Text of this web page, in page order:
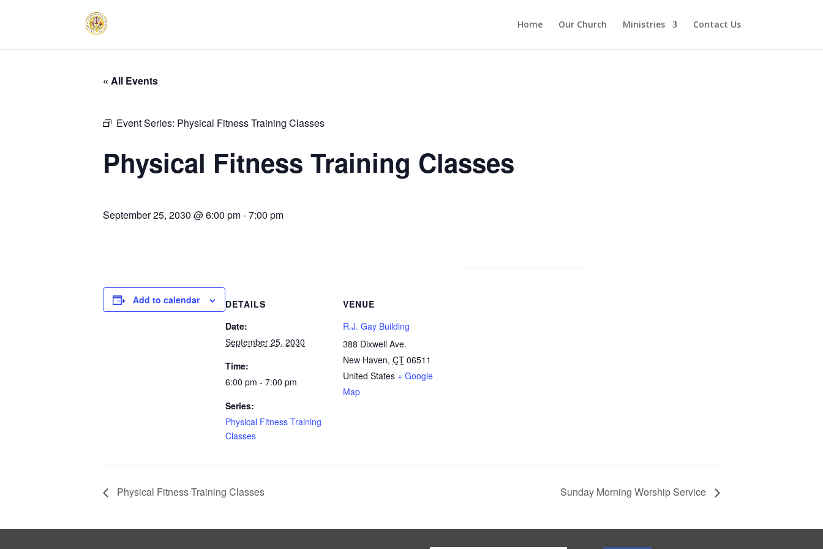
Home Our Church Ministries Contact Us
« All Events
Event Series: Physical Fitness Training Classes
Physical Fitness Training Classes
September 25, 2030 @ 6:00 pm-7:00 pm
Add to calendar
DETAILS
Date:
September 25, 2030
Time:
6:00 pm - 7:00 pm
Series:
Physical Fitness Training
Classes
VENUE
R.J. Gay Building
388 Dixwell Ave.
New Haven, CT 06511
United States + Google
Map
Physical Fitness Training Classes Sunday Morning Worship Service